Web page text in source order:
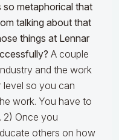
metaphorical that
talking about that
things at Lennar
A couple
and the work
level so you can
work. You have to
2) Once you
others on how